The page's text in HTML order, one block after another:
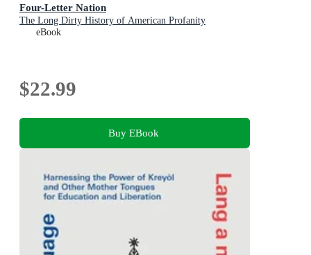
Four-Letter Nation
The Long Dirty History of American Profanity
eBook
$22.99
Buy EBook